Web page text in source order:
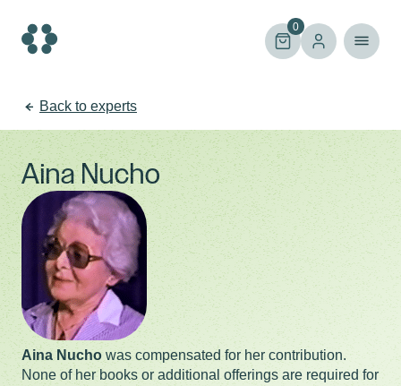
content
0
Back to experts
Aina Nucho
Aina Nucho was compensated for her contribution.
None of her books or additional offerings are required for